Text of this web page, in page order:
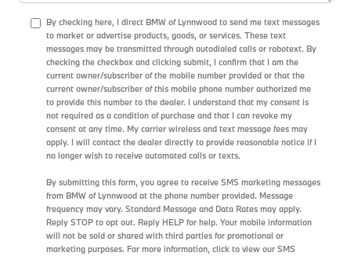
By checking here, I direct BMW of Lynnwood to send me text messages
to market or advertise products, goods, or services. These text
messages may be transmitted through autodialed calls or robotext. By
checking the checkbox and clicking submit, I confirm that I am the
current owner/subscriber of the mobile number provided or that the
current owner/subscriber of this mobile phone number authorized me
to provide this number to the dealer. I understand that my consent is
not required as a condition of purchase and that I can revoke my
consent at any time. My carrier wireless and text message fees may
apply. I will contact the dealer directly to provide reasonable notice if I
no longer wish to receive automated calls or texts.
By submitting this form, you agree to receive SMS marketing messages
from BMW of Lynnwood at the phone number provided. Message
frequency may vary. Standard Message and Data Rates may apply.
Reply STOP to opt out. Reply HELP for help. Your mobile information
will not be sold or shared with third parties for promotional or
marketing purposes. For more information, click to view our SMS